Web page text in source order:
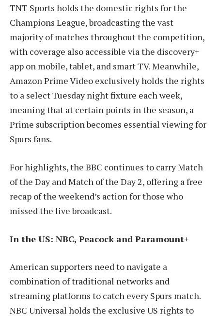
TNT Sports holds the domestic rights for the
Champions League, broadcasting the vast
majority of matches throughout the competition,
with coverage also accessible via the discovery+
app on mobile, tablet, and smart TV. Meanwhile,
Amazon Prime Video exclusively holds the rights
to a select Tuesday night fixture each week,
meaning that at certain points in the season, a
Prime subscription becomes essential viewing for
Spurs fans.
For highlights, the BBC continues to carry Match
of the Day and Match of the Day 2, offering a free
recap of the weekend’s action for those who
missed the live broadcast.
In the US: NBC, Peacock and Paramount+
American supporters need to navigate a
combination of traditional networks and
streaming platforms to catch every Spurs match.
NBC Universal holds the exclusive US rights to